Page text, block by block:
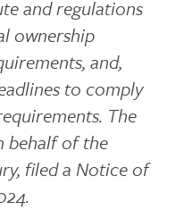
and regulations
ownership
and,
to comply
The
behalf of the
filed a Notice of